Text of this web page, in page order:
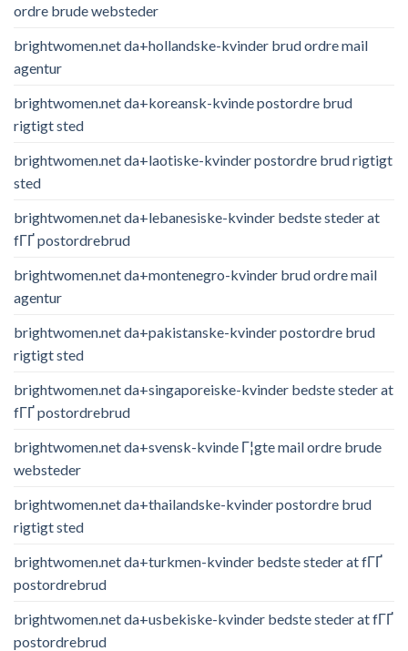
ordre brude websteder
brightwomen.net da+hollandske-kvinder brud ordre mail
agentur
brightwomen.net da+koreansk-kvinde postordre brud
rigtigt sted
brightwomen.net da+laotiske-kvinder postordre brud rigtigt
sted
brightwomen.net da+lebanesiske-kvinder bedste steder at
fГҐ postordrebrud
brightwomen.net da+montenegro-kvinder brud ordre mail
agentur
brightwomen.net da+pakistanske-kvinder postordre brud
rigtigt sted
brightwomen.net da+singaporeiske-kvinder bedste steder at
fГҐ postordrebrud
brightwomen.net da+svensk-kvinde Г¦gte mail ordre brude
websteder
brightwomen.net da+thailandske-kvinder postordre brud
rigtigt sted
brightwomen.net da+turkmen-kvinder bedste steder at fГҐ
postordrebrud
brightwomen.net da+usbekiske-kvinder bedste steder at fГҐ
postordrebrud